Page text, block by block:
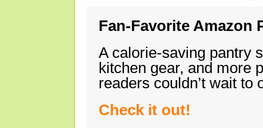
Fan-Favorite Amazon
A calorie-saving pantry
kitchen gear, and more
readers couldn’t wait
Check it out!